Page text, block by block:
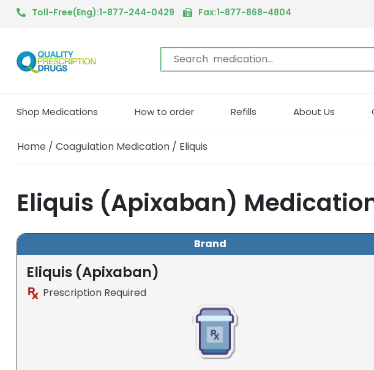
Toll-Free(Eng):1-877-244-0429 Fax:1-877-868-4804
Shop Medications How to order Refills About Us
Home / Coagulation Medication / Eliquis
Eliquis (Apixaban)
Brand
Eliquis (Apixaban)
Prescription Required